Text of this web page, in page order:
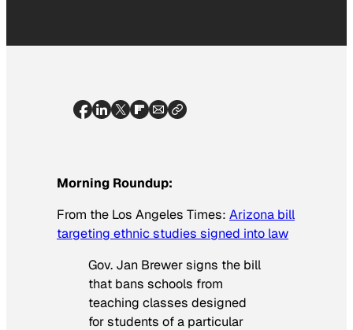
Morning Roundup:
From the Los Angeles Times: Arizona bill
targeting ethnic studies signed into law
Gov. Jan Brewer signs the bill
that bans schools from
teaching classes designed
for students of a particular